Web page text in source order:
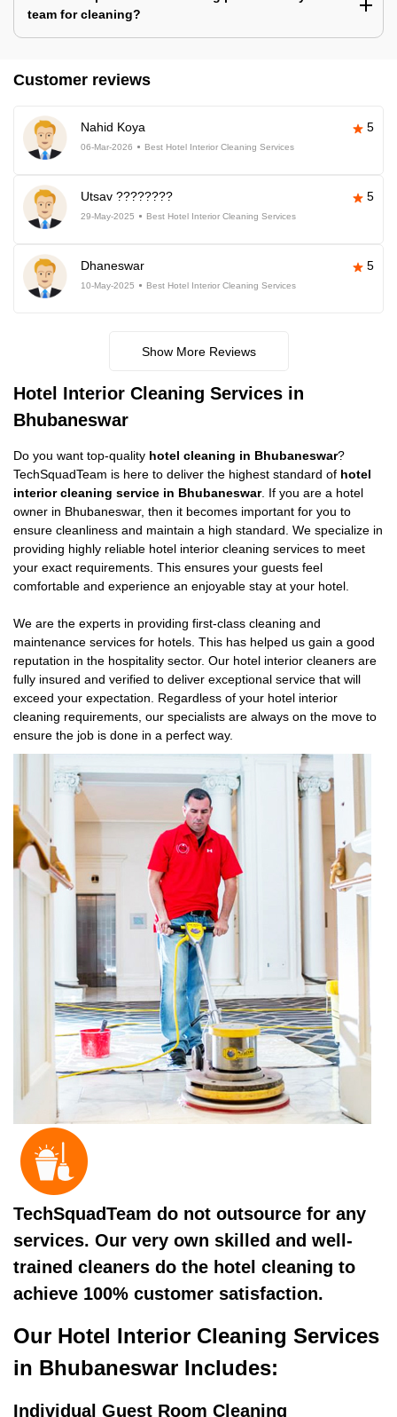
team for cleaning?
Customer reviews
Nahid Koya 5
06-Mar-2026 Best Hotel Interior Cleaning Services
Utsav ???????? 5
29-May-2025 Best Hotel Interior Cleaning Services
Dhaneswar 5
10-May-2025 Best Hotel Interior Cleaning Services
Show More Reviews
Hotel Interior Cleaning Services in
Bhubaneswar
Do you want top-quality hotel cleaning in Bhubaneswar?
TechSquadTeam is here to deliver the highest standard of hotel
interior cleaning service in Bhubaneswar. If you are a hotel
owner in Bhubaneswar, then it becomes important for you to
ensure cleanliness and maintain a high standard. We specialize in
providing highly reliable hotel interior cleaning services to meet
your exact requirements. This ensures your guests feel
comfortable and experience an enjoyable stay at your hotel.
We are the experts in providing first-class cleaning and
maintenance services for hotels. This has helped us gain a good
reputation in the hospitality sector. Our hotel interior cleaners are
fully insured and verified to deliver exceptional service that will
exceed your expectation. Regardless of your hotel interior
cleaning requirements, our specialists are always on the move to
ensure the job is done in a perfect way.
TechSquadTeam do not outsource for any
services. Our very own skilled and well-
trained cleaners do the hotel cleaning to
achieve 100% customer satisfaction.
Our Hotel Interior Cleaning Services
in Bhubaneswar Includes:
Individual Guest Room Cleaning